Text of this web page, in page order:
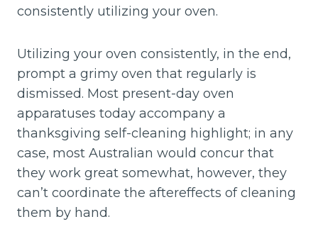
consistently utilizing your oven.
Utilizing your oven consistently, in the end,
prompt a grimy oven that regularly is
dismissed. Most present-day oven
apparatuses today accompany a
thanksgiving self-cleaning highlight; in any
case, most Australian would concur that
they work great somewhat, however, they
can’t coordinate the aftereffects of cleaning
them by hand.